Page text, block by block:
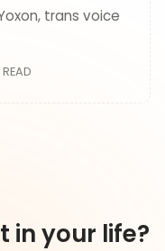
trans voice
in your life?